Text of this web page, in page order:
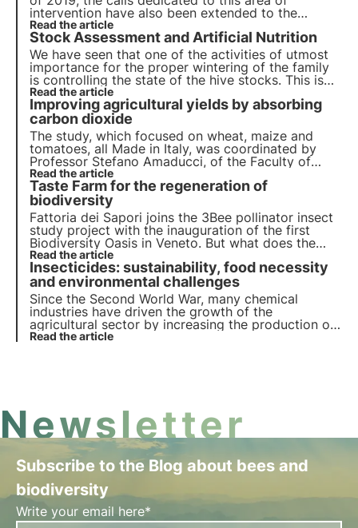
intervention have also been extended to the
agricultural sector, which until then had been
excluded from these funding measures. But what
are these subsidies and what expenses are
included?
Read the article
Stock Assessment and Artificial Nutrition
We have seen that one of the activities of utmost
importance for the proper wintering of the family
is controlling the state of the hive stocks. This is
why in autumn and winter it may be necessary to
intervene with artificial nutrition.
Read the article
Improving agricultural yields by absorbing
carbon dioxide
The study, which focused on wheat, maize and
tomatoes, all Made in Italy, was coordinated by
Professor Stefano Amaducci, of the Faculty of
Agricultural, Food and Environmental Sciences at
the Università Cattolica del Sacro Cuore, and
published in the authoritative journal Agronomy.
Read the article
Taste Farm for the regeneration of
biodiversity
Fattoria dei Sapori joins the 3Bee pollinator insect
study project with the inauguration of the first
Biodiversity Oasis in Veneto. But what does the
project consist of? Giampiero Lippolis, the
company's Chief Marketing Officer, tells us in the
dedicated interview.
Read the article
Insecticides: sustainability, food necessity
and environmental challenges
Since the Second World War, many chemical
industries have driven the growth of the
agricultural sector by increasing the production of
insecticides. However, this has led to major
Read the article
Newsletter
Subscribe to the Blog about bees and
biodiversity
Write your email here*